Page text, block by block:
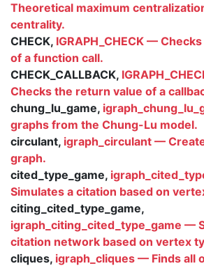
Theoretical maximum
centrality.
CHECK, IGRAPH_CHECK —
of a function call.
CHECK_CALLBACK,
Checks the return value of a
chung_lu_game,
graphs from the Chung-Lu model.
circulant, igraph_circulant —
graph.
cited_type_game,
Simulates a citation based on
citing_cited_type_game,
igraph_citing_cited_type_game —
citation network based on vertex
cliques, igraph_cliques — Finds all